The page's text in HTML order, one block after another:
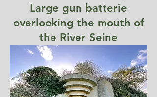
Large gun batterie
overlooking the mouth of
the River Seine